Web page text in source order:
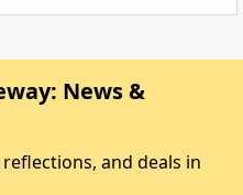
News &
and deals in